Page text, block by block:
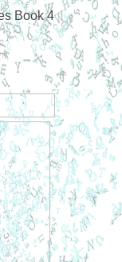
Book 4